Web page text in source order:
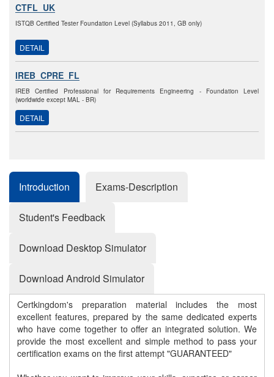
CTFL_UK
ISTQB Certified Tester Foundation Level (Syllabus 2011, GB only)
DETAIL
IREB_CPRE_FL
IREB Certified Professional for Requirements Engineering - Foundation Level
(worldwide except MAL - BR)
DETAIL
Introduction Exams-Description
Student's Feedback
Download Desktop Simulator
Download Android Simulator
Certkingdom's preparation material includes the most
excellent features, prepared by the same dedicated experts
who have come together to offer an integrated solution. We
provide the most excellent and simple method to pass your
certification exams on the first attempt "GUARANTEED"